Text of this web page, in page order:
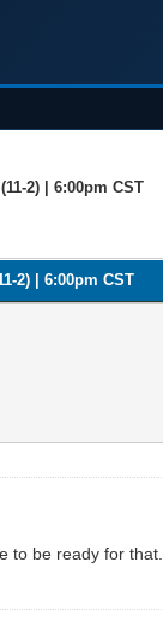
2) | 6:00pm CST
2) | 6:00pm CST
be ready for